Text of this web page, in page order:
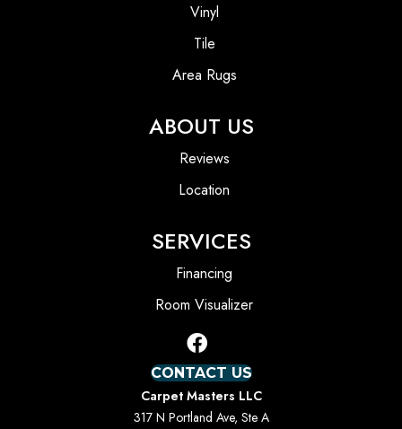
Vinyl
Tile
Area Rugs
ABOUT US
Reviews
Location
SERVICES
Financing
Room Visualizer
CONTACT US
Carpet Masters LLC
317 N Portland Ave, Ste A